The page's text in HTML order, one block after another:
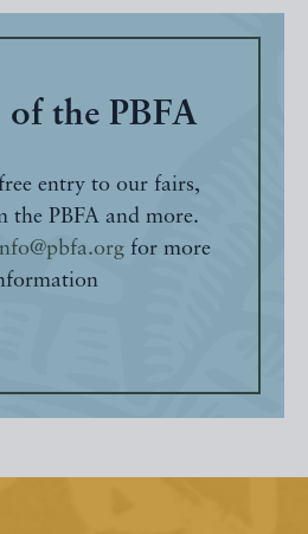
of the PBFA
entry to our fairs,
the PBFA and more.
for more